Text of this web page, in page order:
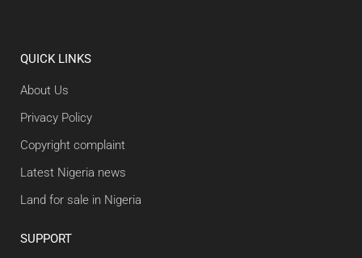
QUICK LINKS
About Us
Privacy Policy
Copyright complaint
Latest Nigeria news
Land for sale in Nigeria
SUPPORT